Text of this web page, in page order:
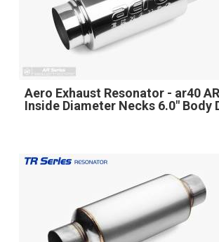
Aero Exhaust Resonator - ar40
Inside Diameter Necks 6.0" Body